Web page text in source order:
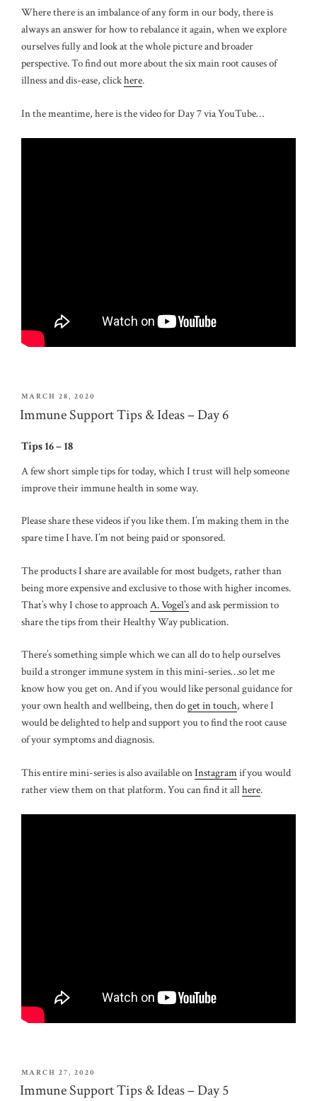
Where there is an imbalance of any form in our body, there is
always an answer for how to rebalance it again, when we explore
ourselves fully and look at the whole picture and broader
perspective. To find out more about the six main root causes of
illness and dis-ease, clickhere.
In the meantime, here is the video for Day 7 via YouTube…
POSTED
ON
MARCH 28, 2020
Immune Support Tips & Ideas – Day 6
Tips 16 – 18
A few short simple tips for today, which I trust will help someone
improve their immune health in some way.
Please share these videos if you like them. I’m making them in the
spare time I have. I’m not being paid or sponsored.
The products I share are available for most budgets, rather than
being more expensive and exclusive to those with higher incomes.
That’s why I chose to approachA. Vogel’sand ask permission to
share the tips from their Healthy Way publication.
There’s something simple which we can all do to help ourselves
build a stronger immune system in this mini-series…so let me
know how you get on. And if you would like personal guidance for
your own health and wellbeing, then doget in touch, where I
would be delighted to help and support you to find the root cause
of your symptoms and diagnosis.
This entire mini-series is also available onInstagramif you would
rather view them on that platform. You can find it allhere.
POSTED
ON
MARCH 27, 2020
Immune Support Tips & Ideas – Day 5